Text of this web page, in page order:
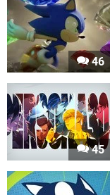
46
45